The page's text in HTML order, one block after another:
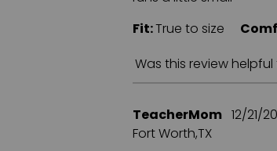
Fit:True to size
Was this review
TeacherMom 12/21/
Fort Worth,TX